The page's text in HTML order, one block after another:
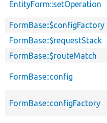
EntityForm::setOperation
FormBase::$configFactory
FormBase::$requestStack
FormBase::$routeMatch
FormBase::config
FormBase::configFactory